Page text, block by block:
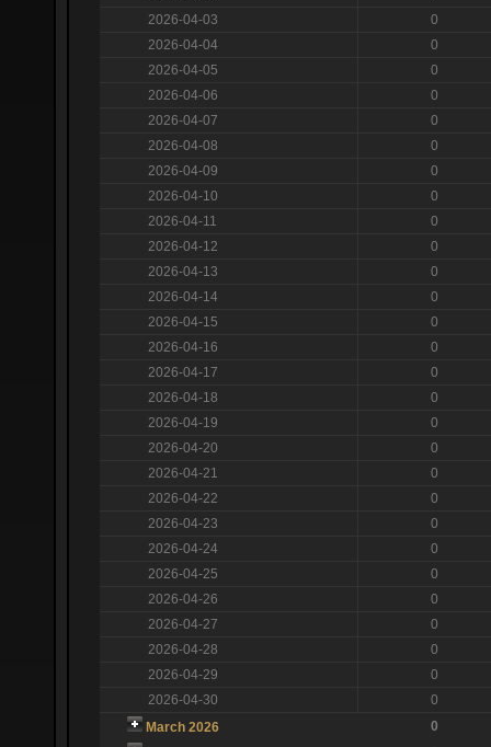
2026-04-03
0
2026-04-04
0
2026-04-05
0
2026-04-06
0
2026-04-07
0
2026-04-08
0
2026-04-09
0
2026-04-10
0
2026-04-11
0
2026-04-12
0
2026-04-13
0
2026-04-14
0
2026-04-15
0
2026-04-16
0
2026-04-17
0
2026-04-18
0
2026-04-19
0
2026-04-20
0
2026-04-21
0
2026-04-22
0
2026-04-23
0
2026-04-24
0
2026-04-25
0
2026-04-26
0
2026-04-27
0
2026-04-28
0
2026-04-29
0
2026-04-30
0
March 2026
0